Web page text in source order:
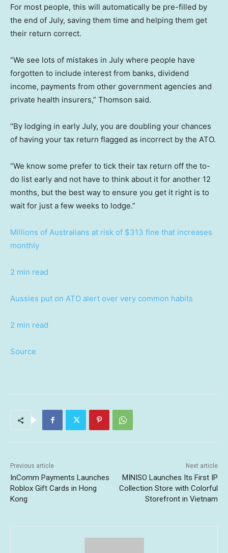
For most people, this will automatically be pre-filled by
the end of July, saving them time and helping them get
their return correct.
“We see lots of mistakes in July where people have
forgotten to include interest from banks, dividend
income, payments from other government agencies and
private health insurers,” Thomson said.
“By lodging in early July, you are doubling your chances
of having your tax return flagged as incorrect by the ATO.
“We know some prefer to tick their tax return off the to-
do list early and not have to think about it for another 12
months, but the best way to ensure you get it right is to
wait for just a few weeks to lodge.”
Millions of Australians at risk of $313 fine that increases
monthly
2 min read
Aussies put on ATO alert over very common habits
2 min read
Source
Previous article
InComm Payments Launches
Roblox Gift Cards in Hong
Kong
Next article
MINISO Launches Its First IP
Collection Store with Colorful
Storefront in Vietnam